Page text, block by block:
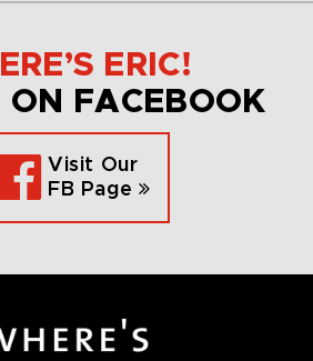
ERIC!
ON FACEBOOK
Visit Our
FB Page